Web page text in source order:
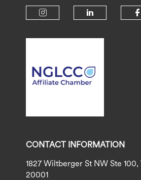
CONTACT INFORMATION
1827 Wiltberger St NW Ste
20001